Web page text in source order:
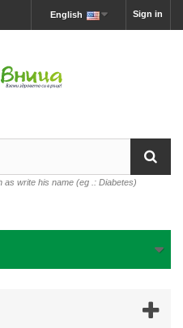
Sign in
English
write his name (eg .: Diabetes)